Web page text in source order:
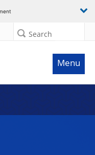
Search
Menu